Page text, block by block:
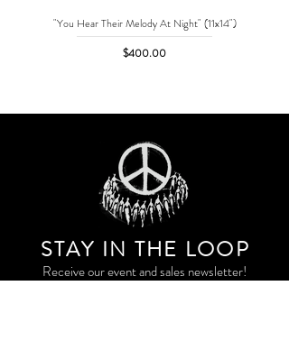
"You Hear Their Melody At Night" (11x14")
Price
$400.00
STAY IN THE LOOP
Receive our event and sales newsletter!